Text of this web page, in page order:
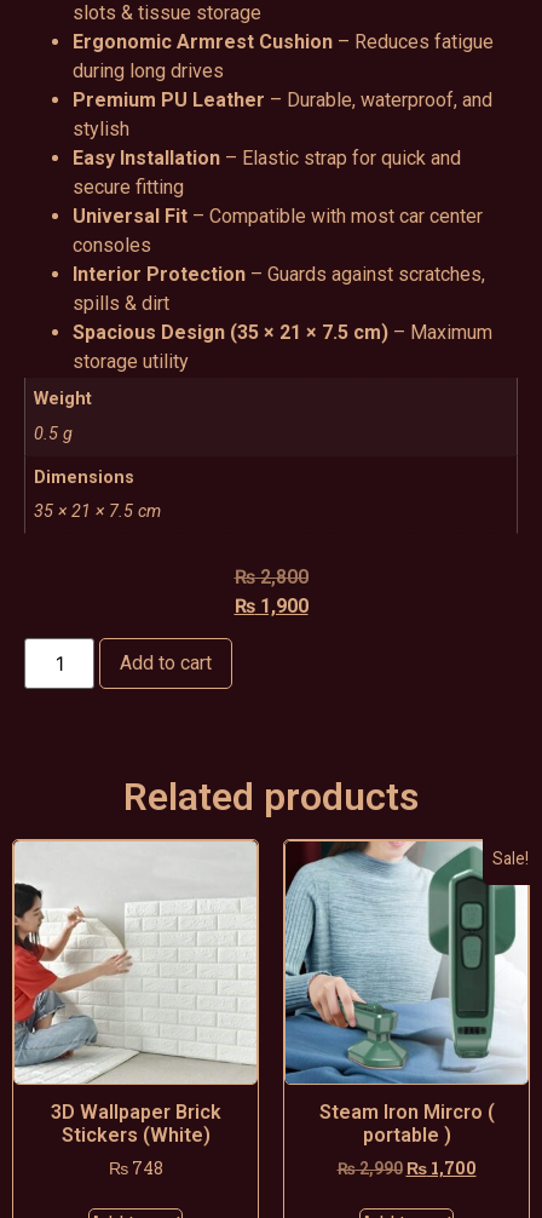
slots & tissue storage
Ergonomic Armrest Cushion – Reduces fatigue
during long drives
Premium PU Leather – Durable, waterproof, and
stylish
Easy Installation – Elastic strap for quick and
secure fitting
Universal Fit – Compatible with most car center
consoles
Interior Protection – Guards against scratches,
spills & dirt
Spacious Design (35 × 21 × 7.5 cm) – Maximum
storage utility
Weight
0.5 g
Dimensions
35 × 21 × 7.5 cm
₨2,800
₨1,900
Add to cart
Related products
3D Wallpaper Brick
Stickers (White)
₨748
Sale!
Steam Iron Mircro (
portable )
₨2,990 ₨1,700